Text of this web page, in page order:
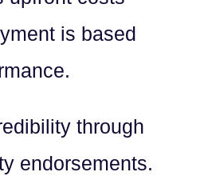
is based
through
endorsements.